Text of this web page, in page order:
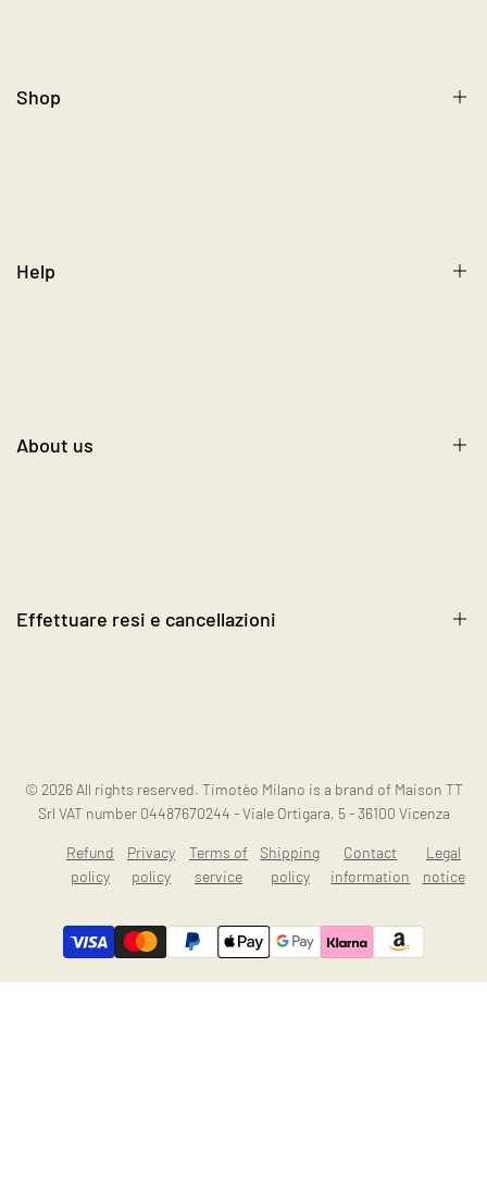
Shop
Help
About us
Effettuare resi e cancellazioni
© 2026All rights reserved. Timotèo Milano is a brand of Maison TT
Srl VAT number 04487670244 - Viale Ortigara, 5 - 36100 Vicenza
Refund
policy
Privacy
policy
Terms of
service
Shipping
policy
Contact
information
Legal
notice